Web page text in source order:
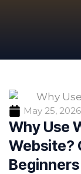
May 25, 2026
Why Use
Website?